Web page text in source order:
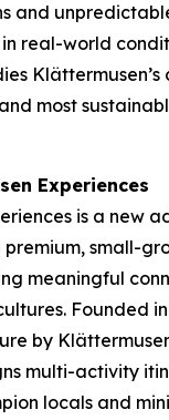
and
real-world
most
Experiences
is a new
small-
meaningful
Founded
by
multi-activity
locals and